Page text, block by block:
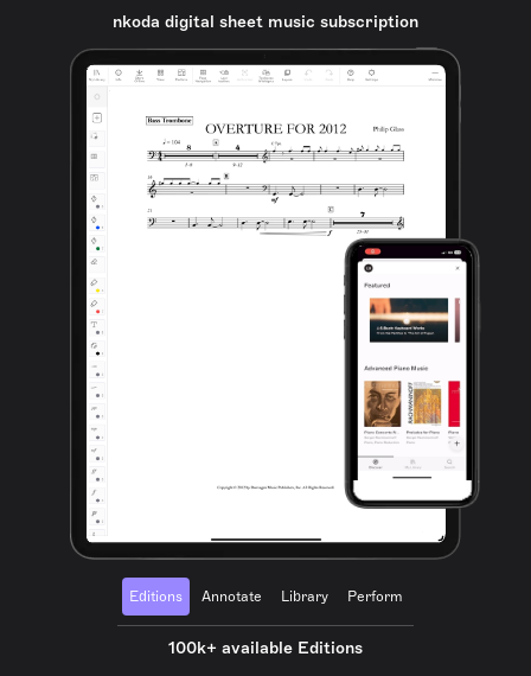
nkoda digital sheet music subscription
Editions Annotate Library Perform
100k+ available Editions